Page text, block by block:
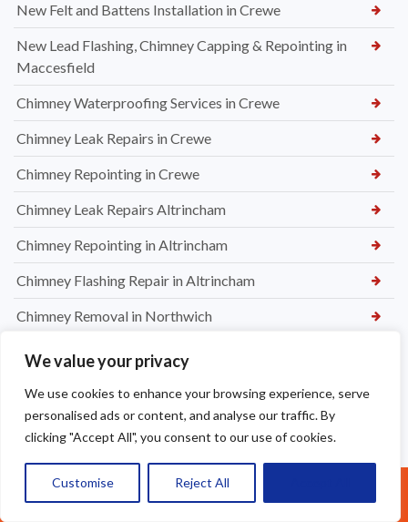
We value your privacy
We use cookies to enhance your browsing experience, serve
personalised ads or content, and analyse our traffic. By
clicking "Accept All", you consent to our use of cookies.
Customise Reject All
New Felt and Battens Installation in Crewe
New Lead Flashing, Chimney Capping & Repointing in
Maccesfield
Chimney Waterproofing Services in Crewe
Chimney Leak Repairs in Crewe
Chimney Repointing in Crewe
Chimney Leak Repairs Altrincham
Chimney Repointing in Altrincham
Chimney Flashing Repair in Altrincham
Chimney Removal in Northwich
Chimney Rendering in Northwich
Chimney Inspection and Maintenance in Northwich
Chimney Stack Repairs in Northwich
Call Us: 07377461095